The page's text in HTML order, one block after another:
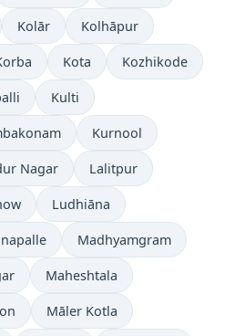
Kolār Kolhāpur
Kota Kozhikode
Kulti
Kurnool
Nagar Lalitpur
Ludhiāna
Madhyamgram
Maheshtala
Māler Kotla